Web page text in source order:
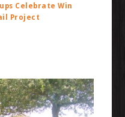
Celebrate Win
Project